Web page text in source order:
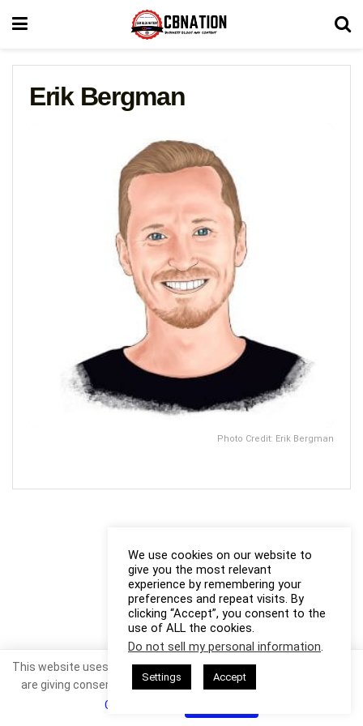
Erik Bergman
Photo Credit: Erik Bergman
We use cookies on our website to
give you the most relevant
experience by remembering your
preferences and repeat visits. By
clicking “Accept”, you consent to the
use of ALL the cookies.
Do not sell my personal information.
Settings Accept
This website uses cookies. By continuing to use this website you
are giving consent to cookies being used. Visit our
Cookie Policy